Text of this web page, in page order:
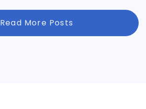
Read More Posts